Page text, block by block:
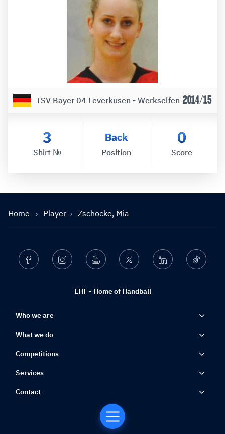
TSV Bayer 04 Leverkusen - Werkselfen 2014/15
3
Shirt №
Back
Position
0
Score
Home Player Zschocke, Mia
EHF - Home of Handball
Facebook Instagram Youtube Twitter Linkedin Ticktok
Who we are
What we do
Competitions
Services
Contact